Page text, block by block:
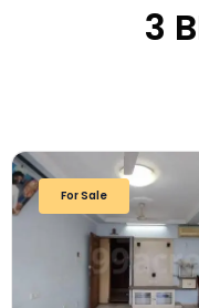
3
For Sale